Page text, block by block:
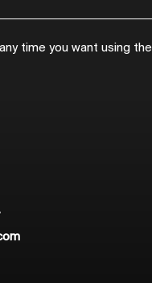
time you want using